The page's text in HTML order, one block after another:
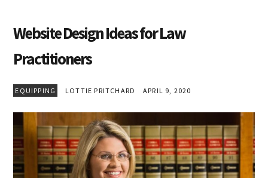
Website Design Ideas for Law
Practitioners
EQUIPPING LOTTIE PRITCHARD APRIL 9, 2020